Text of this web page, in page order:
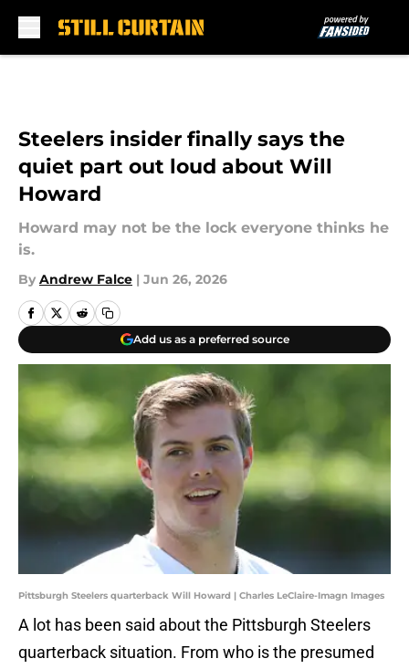
Steelers insider finally says the
quiet part out loud about Will
Howard
Howard may not be the lock everyone thinks he
is.
By Andrew Falce | Jun 26, 2026
Add us as a preferred source
Pittsburgh Steelers quarterback Will Howard | Charles LeClaire-Imagn Images
A lot has been said about the Pittsburgh Steelers
quarterback situation. From who is the presumed